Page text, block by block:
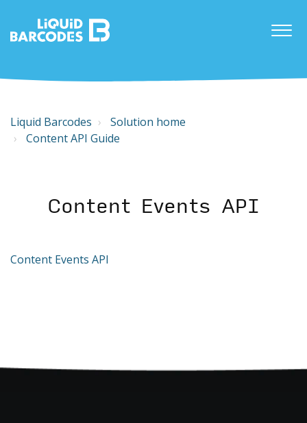
Liquid Barcodes
Solution home
Content API Guide
Content Events API
Content Events API